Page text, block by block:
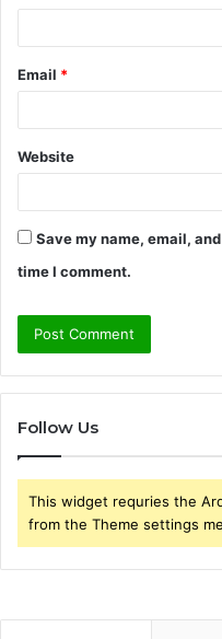
Email *
Website
Save my name, email,
time I comment.
Follow Us
This widget requries the
from the Theme settings